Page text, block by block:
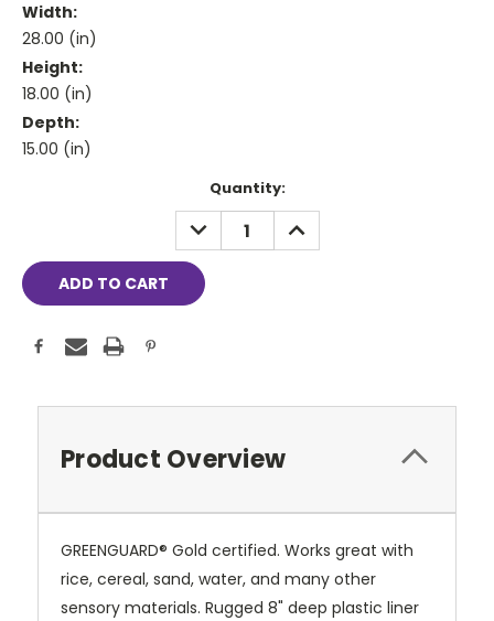
Width:
28.00 (in)
Height:
18.00 (in)
Depth:
15.00 (in)
Quantity:
DECREASE
QUANTITY:
INCREASE
QUANTITY:
Product Overview
GREENGUARD® Gold certified. Works great with
rice, cereal, sand, water, and many other
sensory materials. Rugged 8" deep plastic liner